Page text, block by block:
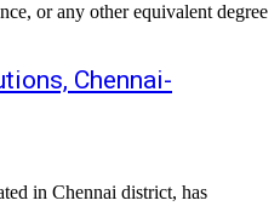
or any other equivalent degree
Chennai-
in Chennai district, has